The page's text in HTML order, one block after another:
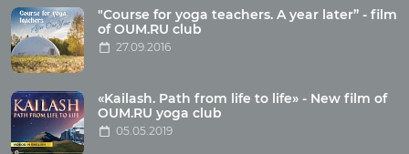
Wholesome food
Reincarnation
Health
Buddhism
Miscellaneous
Yoga
"Course for yoga teachers. A year later” - film
of OUM.RU club
27.09.2016
«Kailash. Path from life to life» - New film of
OUM.RU yoga club
05.05.2019